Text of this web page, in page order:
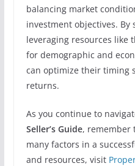
balancing market
investment objectives.
leveraging resources like
for demographic and
can optimize their timing
returns.
As you continue to
Seller’s Guide, remember
many factors in a
and resources, visit